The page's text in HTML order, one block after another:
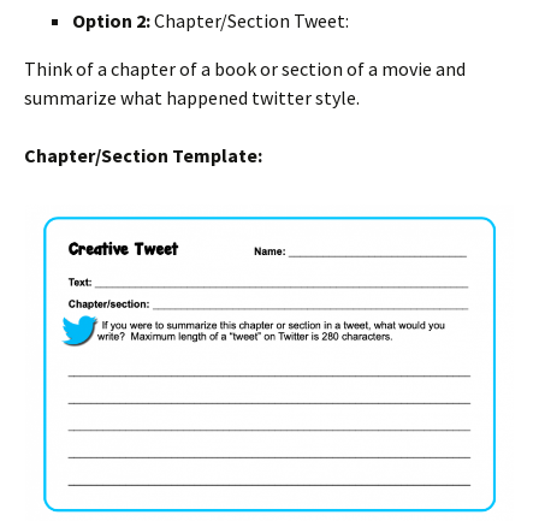
Option 2:Chapter/Section Tweet:
Think of a chapter of a book or section of a movie and
summarize what happened twitter style.
Chapter/Section Template: